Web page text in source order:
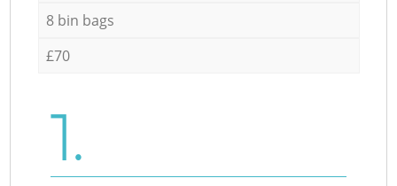
8 bin bags
£70
1.